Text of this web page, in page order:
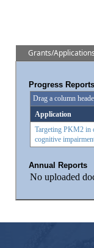
Grants/Applications
Progress Reports
Drag a column
Application
Targeting PKM2 in
cognitive
Annual Reports
No uploaded